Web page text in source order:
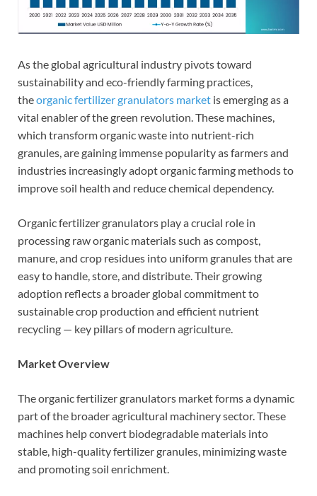
As the global agricultural industry pivots toward
sustainability and eco-friendly farming practices,
theorganic fertilizer granulators market is emerging as a
vital enabler of the green revolution. These machines,
which transform organic waste into nutrient-rich
granules, are gaining immense popularity as farmers and
industries increasingly adopt organic farming methods to
improve soil health and reduce chemical dependency.
Organic fertilizer granulators play a crucial role in
processing raw organic materials such as compost,
manure, and crop residues into uniform granules that are
easy to handle, store, and distribute. Their growing
adoption reflects a broader global commitment to
sustainable crop production and efficient nutrient
recycling — key pillars of modern agriculture.
Market Overview
The organic fertilizer granulators market forms a dynamic
part of the broader agricultural machinery sector. These
machines help convert biodegradable materials into
stable, high-quality fertilizer granules, minimizing waste
and promoting soil enrichment.